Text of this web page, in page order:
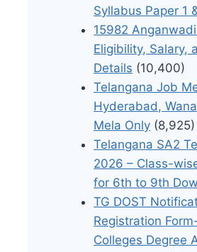
Syllabus Paper 1
15982
Eligibility, Salary,
Details (10,400)
Telangana Job
Hyderabad,
Mela Only (8,925)
Telangana SA2
2026 – Class-
for 6th to 9th
TG DOST
Registration
Colleges Degree